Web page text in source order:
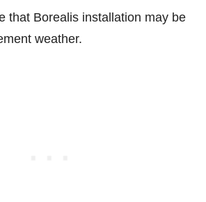
that Borealis installation may be
weather.